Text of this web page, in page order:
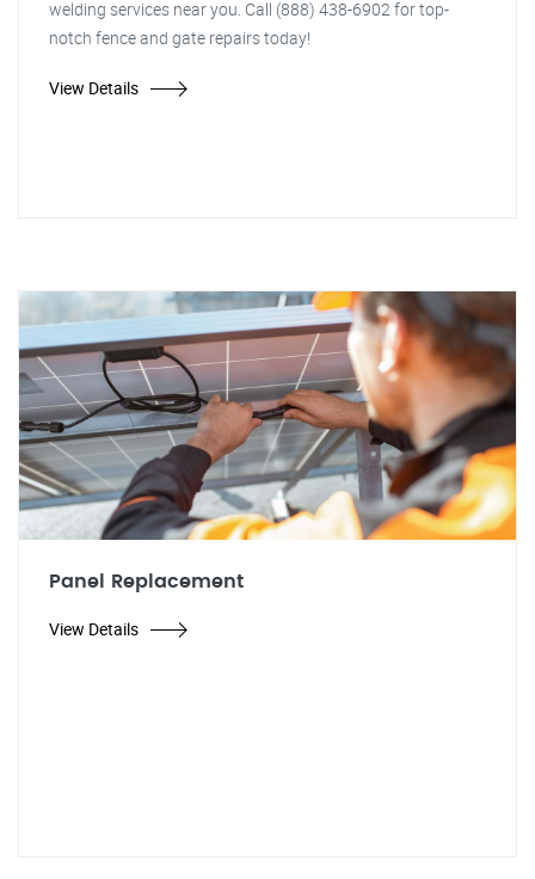
welding services near you. Call (888) 438-6902 for top-
notch fence and gate repairs today!
View Details
Panel Replacement
View Details